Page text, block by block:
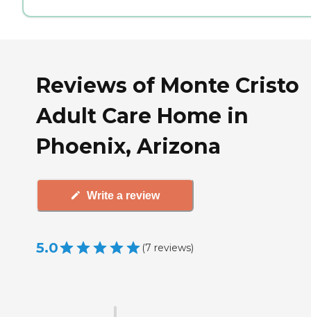
Reviews of Monte Cristo
Adult Care Home in
Phoenix, Arizona
Write a review
5.0 (7 reviews)